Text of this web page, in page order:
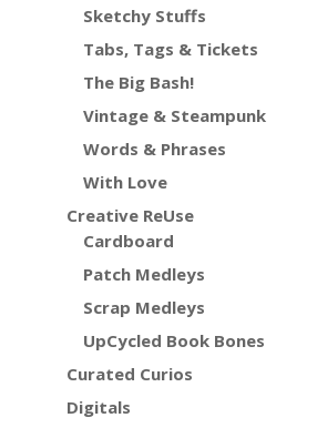
Sketchy Stuffs
Tabs, Tags & Tickets
The Big Bash!
Vintage & Steampunk
Words & Phrases
With Love
Creative ReUse
Cardboard
Patch Medleys
Scrap Medleys
UpCycled Book Bones
Curated Curios
Digitals